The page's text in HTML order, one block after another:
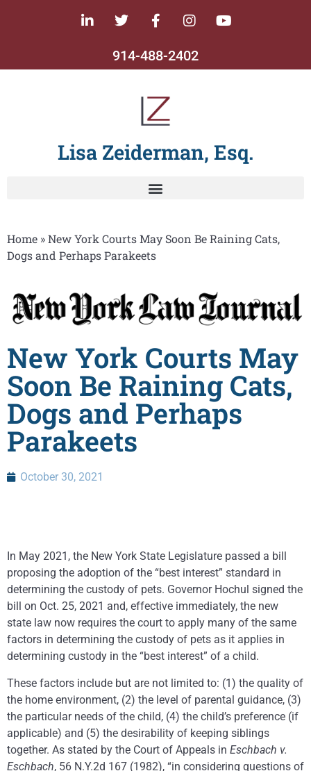
914-488-2402
Lisa Zeiderman, Esq.
Home »New York Courts May Soon Be Raining Cats,
Dogs and Perhaps Parakeets
New York Courts May
Soon Be Raining Cats,
Dogs and Perhaps
Parakeets
October 30, 2021
In May 2021, the New York State Legislature passed a bill
proposing the adoption of the “best interest” standard in
determining the custody of pets. Governor Hochul signed the
bill on Oct. 25, 2021 and, effective immediately, the new
state law now requires the court to apply many of the same
factors in determining the custody of pets as it applies in
determining custody in the “best interest” of a child.
These factors include but are not limited to: (1) the quality of
the home environment, (2) the level of parental guidance, (3)
the particular needs of the child, (4) the child’s preference (if
applicable) and (5) the desirability of keeping siblings
together. As stated by the Court of Appeals in Eschbach v.
Eschbach, 56 N.Y.2d 167 (1982), “in considering questions of